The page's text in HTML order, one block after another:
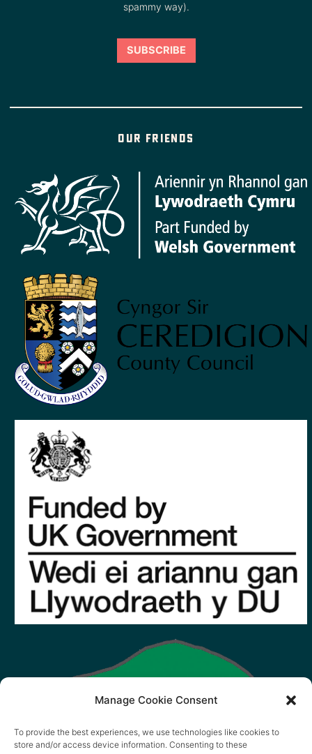
Manage Cookie Consent
To provide the best experiences, we use technologies like cookies to
store and/or access device information. Consenting to these
spammy way).
Our friends